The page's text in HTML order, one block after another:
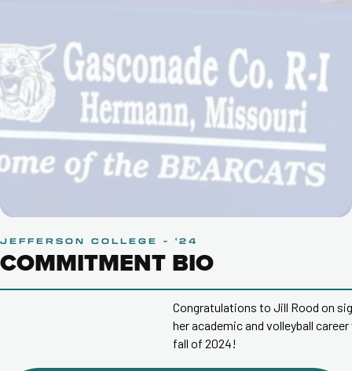
JEFFERSON COLLEGE - '24
COMMITMENT BIO
Congratulations to Jill Rood on signing a letter of intent
her academic and volleyball career withJefferson